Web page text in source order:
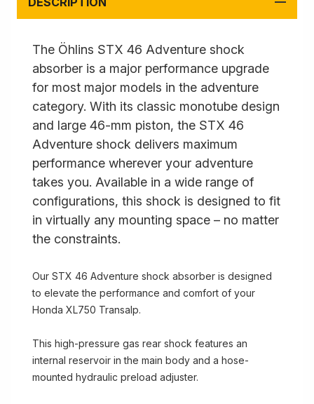
The Öhlins STX 46 Adventure shock
absorber is a major performance upgrade
for most major models in the adventure
category. With its classic monotube design
and large 46-mm piston, the STX 46
Adventure shock delivers maximum
performance wherever your adventure
takes you. Available in a wide range of
configurations, this shock is designed to fit
in virtually any mounting space – no matter
the constraints.
Our STX 46 Adventure shock absorber is designed
to elevate the performance and comfort of your
Honda XL750 Transalp.
This high-pressure gas rear shock features an
internal reservoir in the main body and a hose-
mounted hydraulic preload adjuster.